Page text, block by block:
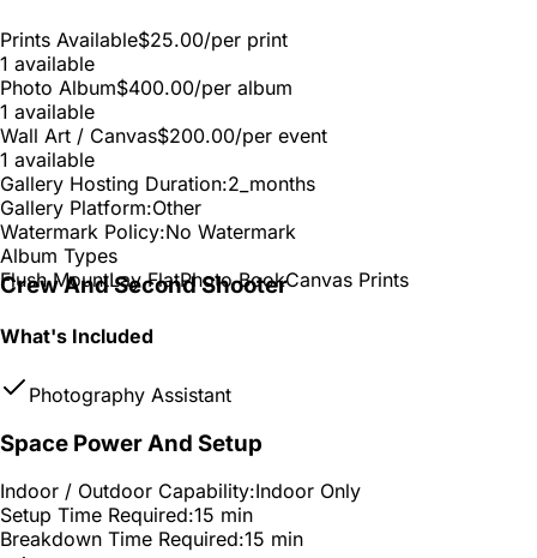
Prints Available$25.00/per print
1 available
Photo Album$400.00/per album
1 available
Wall Art / Canvas$200.00/per event
1 available
Gallery Hosting Duration:2_months
Gallery Platform:Other
Watermark Policy:No Watermark
Album Types
Flush MountLay FlatPhoto BookCanvas Prints
Crew And Second Shooter
What's Included
Photography Assistant
Space Power And Setup
Indoor / Outdoor Capability:Indoor Only
Setup Time Required:15 min
Breakdown Time Required:15 min